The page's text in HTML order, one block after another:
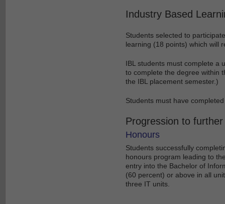
Industry Based
Students selected to
learning (18 points) which will
IBL students must complete a
to complete the degree within
the IBL placement semester.)
Students must have
Progression to
Honours
Students successfully
honours program leading to
entry into the Bachelor of
(60 percent) or above in all
three IT units.